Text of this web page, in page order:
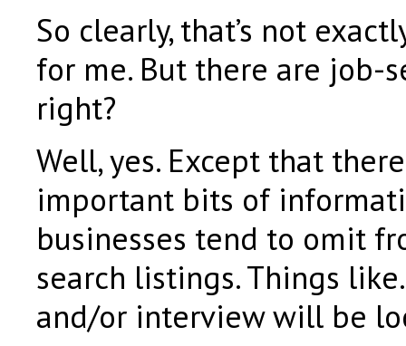
So clearly, that’s not
for me. But there are job-
right?
Well, yes. Except that
important bits of
businesses tend to omit
search listings. Things
and/or interview will be